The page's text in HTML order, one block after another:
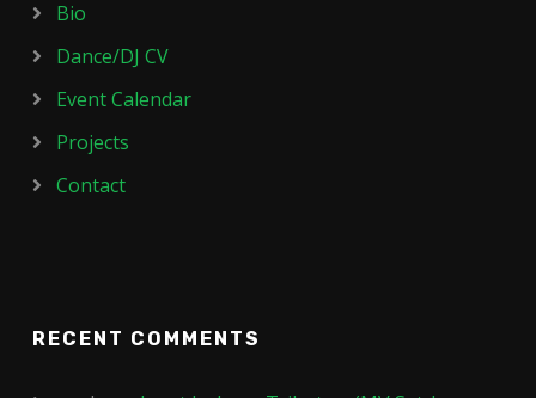
Bio
Dance/DJ CV
Event Calendar
Projects
Contact
RECENT COMMENTS